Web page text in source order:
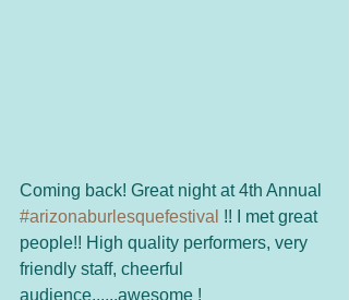
Coming back! Great night at 4th Annual
#arizonaburlesquefestival !! I met great
people!! High quality performers, very
friendly staff, cheerful
audience....,,awesome !